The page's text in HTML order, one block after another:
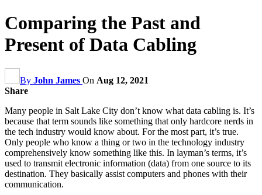
Comparing the Past and
Present of Data Cabling
By John James On Aug 12, 2021
Share
Many people in Salt Lake City don’t know what data cabling is. It’s
because that term sounds like something that only hardcore nerds in
the tech industry would know about. For the most part, it’s true.
Only people who know a thing or two in the technology industry
comprehensively know something like this. In layman’s terms, it’s
used to transmit electronic information (data) from one source to its
destination. They basically assist computers and phones with their
communication.